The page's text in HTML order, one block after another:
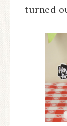
turned